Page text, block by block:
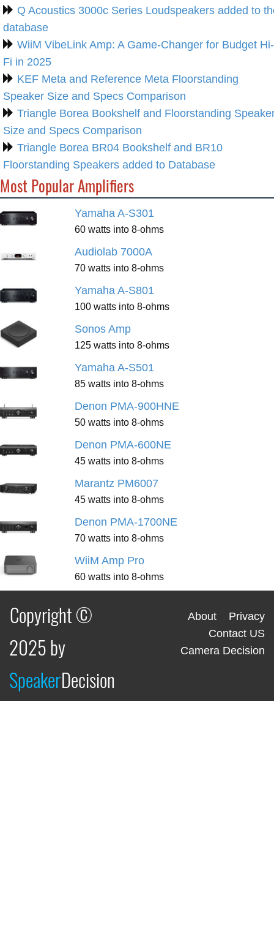
Q Acoustics 3000c Series Loudspeakers added to
database
WiiM VibeLink Amp: A Game-Changer for Budget Hi-
Fi in 2025
KEF Meta and Reference Meta Floorstanding
Speaker Size and Specs Comparison
Triangle Borea Bookshelf and Floorstanding
Size and Specs Comparison
Triangle Borea BR04 Bookshelf and BR10
Floorstanding Speakers added to Database
Most Popular Amplifiers
Yamaha A-S301
60 watts into 8-ohms
Audiolab 7000A
70 watts into 8-ohms
Yamaha A-S801
100 watts into 8-ohms
Sonos Amp
125 watts into 8-ohms
Yamaha A-S501
85 watts into 8-ohms
Denon PMA-900HNE
50 watts into 8-ohms
Denon PMA-600NE
45 watts into 8-ohms
Marantz PM6007
45 watts into 8-ohms
Denon PMA-1700NE
70 watts into 8-ohms
WiiM Amp Pro
60 watts into 8-ohms
Copyright ©
2025 by
SpeakerDecision
About
Privacy
Contact US
Camera Decision